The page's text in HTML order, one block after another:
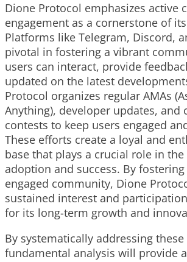
Dione Protocol emphasizes active
engagement as a cornerstone of
Platforms like Telegram, Discord,
pivotal in fostering a vibrant
users can interact, provide
updated on the latest
Protocol organizes regular AMAs
Anything), developer updates, and
contests to keep users engaged
These efforts create a loyal and
base that plays a crucial role in the
adoption and success. By
engaged community, Dione
sustained interest and
for its long-term growth and
By systematically addressing
fundamental analysis will provide